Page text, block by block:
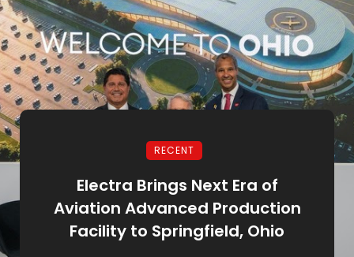
RECENT
Electra Brings Next Era of
Aviation Advanced Production
Facility to Springfield, Ohio